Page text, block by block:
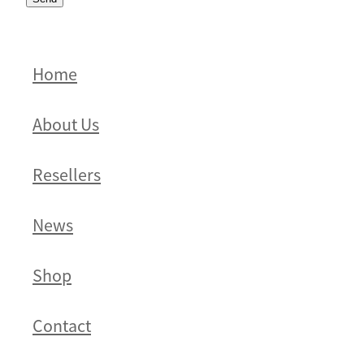
Home
About Us
Resellers
News
Shop
Contact